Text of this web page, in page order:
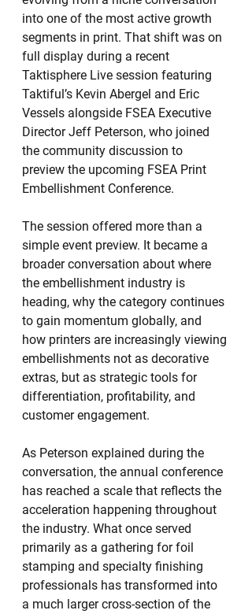
into one of the most active growth
segments in print. That shift was on
full display during a recent
Taktisphere Live session featuring
Taktiful’s Kevin Abergel and Eric
Vessels alongside FSEA Executive
Director Jeff Peterson, who joined
the community discussion to
preview the upcoming FSEA Print
Embellishment Conference.
The session offered more than a
simple event preview. It became a
broader conversation about where
the embellishment industry is
heading, why the category continues
to gain momentum globally, and
how printers are increasingly viewing
embellishments not as decorative
extras, but as strategic tools for
differentiation, profitability, and
customer engagement.
As Peterson explained during the
conversation, the annual conference
has reached a scale that reflects the
acceleration happening throughout
the industry. What once served
primarily as a gathering for foil
stamping and specialty finishing
professionals has transformed into
a much larger cross-section of the